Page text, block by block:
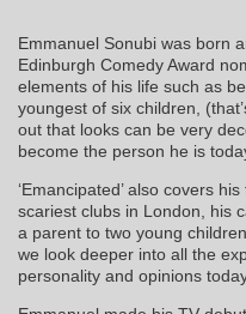
Emmanuel Sonubi was born
Edinburgh Comedy Award
elements of his life such as
youngest of six children,
out that looks can be very
become the person he is
‘Emancipated’ also covers
scariest clubs in London, his
a parent to two young
we look deeper into all the
personality and opinions